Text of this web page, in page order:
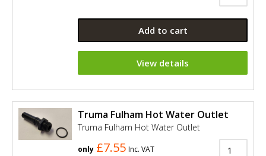
Add to cart
View details
Truma Fulham Hot Water Outlet
Truma Fulham Hot Water Outlet
only £7.55 Inc. VAT